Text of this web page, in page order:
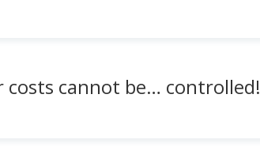
costs cannot be… controlled!